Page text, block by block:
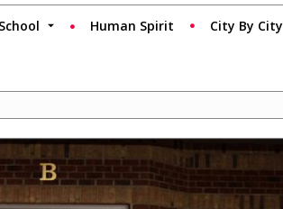
School Human Spirit City By City